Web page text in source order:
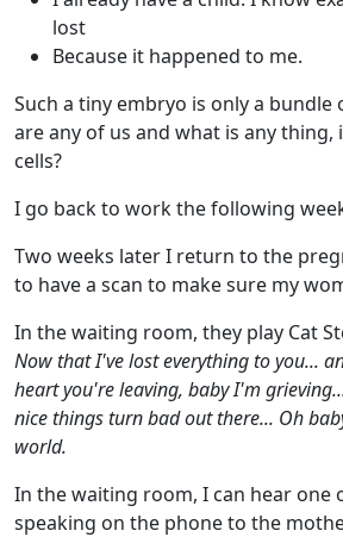
lost
Because it happened to me.
Such a tiny embryo is only a bundle
are any of us and what is any
cells?
I go back to work the following
Two weeks later I return to the
to have a scan to make sure my
In the waiting room, they play Cat
Now that I've lost everything to you...
heart you're leaving, baby I'm
nice things turn bad out there... Oh
world.
In the waiting room, I can hear one
speaking on the phone to the